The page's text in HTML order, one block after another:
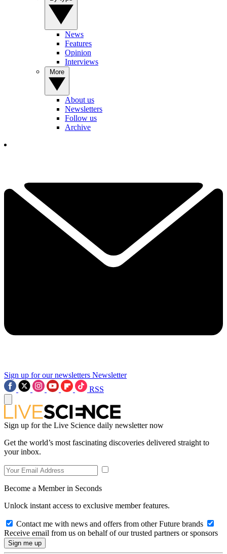
News
Features
Opinion
Interviews
About us
Newsletters
Follow us
Archive
Sign up for our newsletters Newsletter
RSS
Sign up for the Live Science daily newsletter now
Get the world’s most fascinating discoveries delivered straight to
your inbox.
Become a Member in Seconds
Unlock instant access to exclusive member features.
Contact me with news and offers from other Future brands
Receive email from us on behalf of our trusted partners or sponsors